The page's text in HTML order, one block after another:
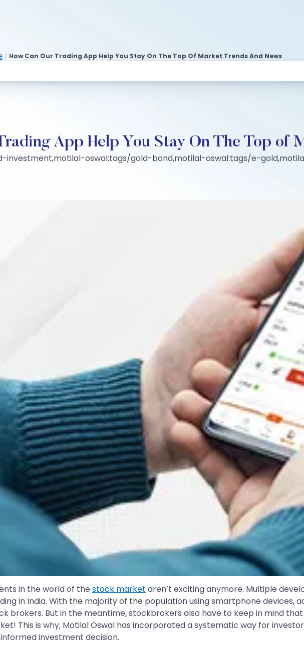
/ How Can Our Trading App Help You Stay On The Top Of Market Trends And News
App Help You Stay On The Top of
investment,motilal-oswal:tags/gold-bond,motilal-oswal:tags/e-
in the world of the stock market aren’t exciting anymore. Multiple
in India. With the majority of the population using smartphone devices,
brokers. But in the meantime, stockbrokers also have to keep in mind
This is why, Motilal Oswal has incorporated a systematic way for
investment decision.